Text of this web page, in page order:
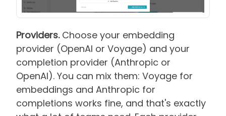
Providers.Choose your embedding
provider (OpenAI or Voyage) and your
completion provider (Anthropic or
OpenAI). You can mix them: Voyage for
embeddings and Anthropic for
completions works fine, and that's exactly